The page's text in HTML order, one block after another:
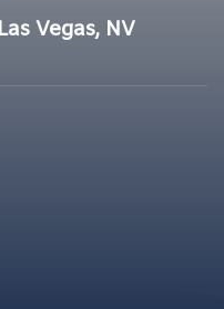
Vegas, NV